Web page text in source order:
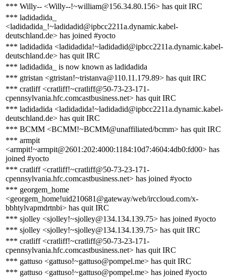
*** Willy-- <Willy--!~william@156.34.80.156> has quit IRC
*** ladidadida_
<ladidadida_!~ladidadid@ipbcc2211a.dynamic.kabel-
deutschland.de> has joined #yocto
*** ladidadida <ladidadida!~ladidadid@ipbcc2211a.dynamic.kabel-
deutschland.de> has quit IRC
*** ladidadida_ is now known as ladidadida
*** gtristan <gtristan!~tristanva@110.11.179.89> has quit IRC
*** cratliff <cratliff!~cratliff@50-73-23-171-
cpennsylvania.hfc.comcastbusiness.net> has quit IRC
*** ladidadida <ladidadida!~ladidadid@ipbcc2211a.dynamic.kabel-
deutschland.de> has quit IRC
*** BCMM <BCMM!~BCMM@unaffiliated/bcmm> has quit IRC
*** armpit
<armpit!~armpit@2601:202:4000:1184:10d7:4604:4db0:fd00> has
joined #yocto
*** cratliff <cratliff!~cratliff@50-73-23-171-
cpennsylvania.hfc.comcastbusiness.net> has joined #yocto
*** georgem_home
<georgem_home!uid210681@gateway/web/irccloud.com/x-
bbhtylvapmdrtnbi> has quit IRC
*** sjolley <sjolley!~sjolley@134.134.139.75> has joined #yocto
*** sjolley <sjolley!~sjolley@134.134.139.75> has quit IRC
*** cratliff <cratliff!~cratliff@50-73-23-171-
cpennsylvania.hfc.comcastbusiness.net> has quit IRC
*** gattuso <gattuso!~gattuso@pompel.me> has quit IRC
*** gattuso <gattuso!~gattuso@pompel.me> has joined #yocto